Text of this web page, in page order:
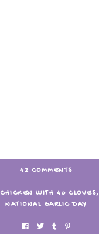
42 COMMENTS
CHICKEN WITH 40 CLOVES,
NATIONAL GARLIC DAY